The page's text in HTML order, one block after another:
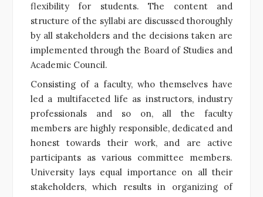
flexibility for students. The content and
structure of the syllabi are discussed thoroughly
by all stakeholders and the decisions taken are
implemented through the Board of Studies and
Academic Council.
Consisting of a faculty, who themselves have
led a multifaceted life as instructors, industry
professionals and so on, all the faculty
members are highly responsible, dedicated and
honest towards their work, and are active
participants as various committee members.
University lays equal importance on all their
stakeholders, which results in organizing of